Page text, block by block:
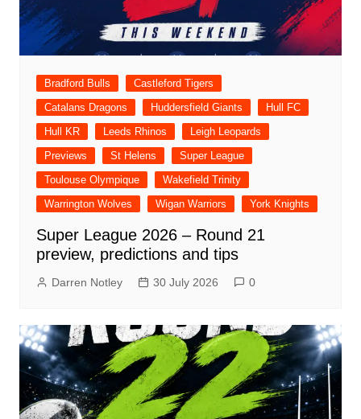
Bradford Bulls
Castleford Tigers
Catalans Dragons
Huddersfield Giants
Hull FC
Hull KR
Leeds Rhinos
Leigh Leopards
Previews
St Helens
Super League
Toulouse Olympique
Wakefield Trinity
Warrington Wolves
Wigan Warriors York Knights
Super League 2026 – Round 21
preview, predictions and tips
Darren Notley 30 July 2026 0